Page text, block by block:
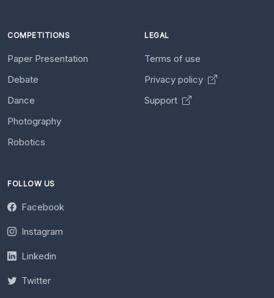
COMPETITIONS
Paper Presentation
Debate
Dance
Photography
Robotics
LEGAL
Terms of use
Privacy policy
Support
FOLLOW US
Facebook
Instagram
Linkedin
Twitter